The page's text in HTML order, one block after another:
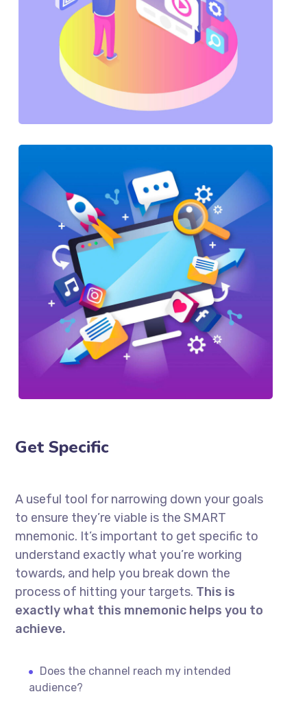
Get Specific
A useful tool for narrowing down your goals
to ensure they’re viable is the SMART
mnemonic. It’s important to get specific to
understand exactly what you’re working
towards, and help you break down the
process of hitting your targets. This is
exactly what this mnemonic helps you to
achieve.
Does the channel reach my intended
audience?